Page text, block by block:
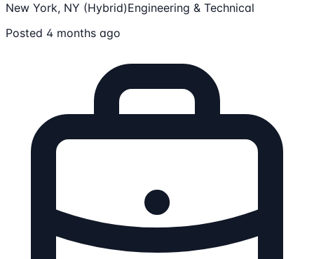
New York, NY (Hybrid)Engineering & Technical
Posted 4 months ago